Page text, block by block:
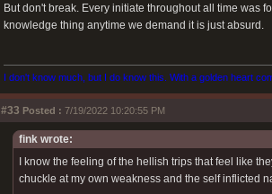
But don't break. Every initiate throughout all time was
knowledge thing anytime we demand it is just absurd.
I don't know much, but I do know this. With a golden heart
#33 Posted : 7/19/2022 10:20:55 PM
fink wrote:
I know the feeling of the hellish trips that feel like
chuckle at my own weakness and the self inflicted